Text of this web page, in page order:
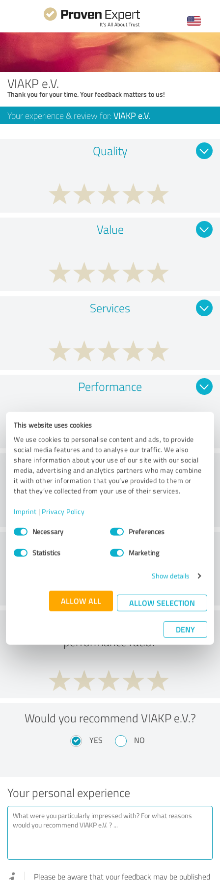
This website uses cookies
We use cookies to personalise content and ads, to provide
social media features and to analyse our traffic. We also
share information about your use of our site with our social
media, advertising and analytics partners who may combine
it with other information that you’ve provided to them or
that they’ve collected from your use of their services.
Imprint | Privacy Policy
Consent
SelectionNecessary Preferences
Statistics Marketing
Show details
ALLOW ALL ALLOW SELECTION
DENY
VIAKP e.V.
Thank you for your time. Your feedback matters to us!
Your experience & review for: VIAKP e.V.
Quality
Value
Services
Performance
Consulting
What do you think of the price to
performance ratio?
Would you recommend VIAKP e.V.?
YES NO
Your personal experience
Please be aware that your feedback may be published